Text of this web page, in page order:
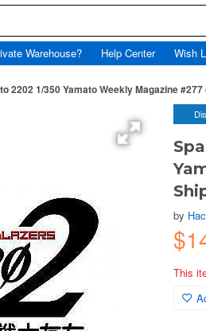
Warehouse? Help Center Wish
2202 1/350 Yamato Weekly Magazine
by
This